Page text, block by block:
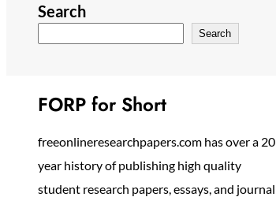
Search
Search
FORP for Short
freeonlineresearchpapers.com has over a 20
year history of publishing high quality
student research papers, essays, and journal